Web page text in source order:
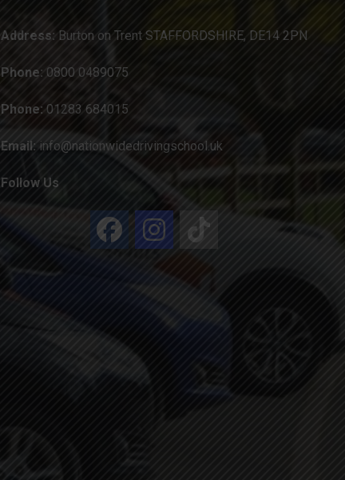
Address: Burton on Trent STAFFORDSHIRE, DE14 2PN
Phone: 0800 0489075
Phone: 01283 684015
Email:info@nationwidedrivingschool.uk
Follow Us